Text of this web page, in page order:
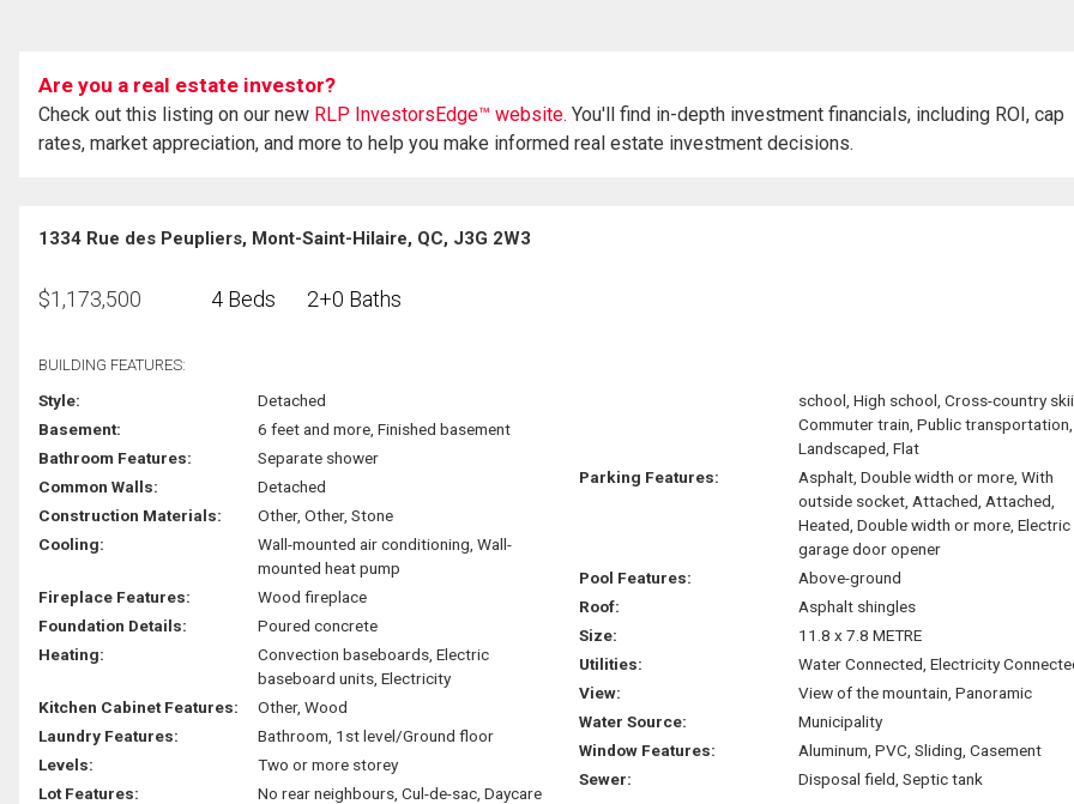
Are you a real estate investor?
Check out this listing on our new RLP InvestorsEdge™ website. You'll find in-depth investment financials, including ROI, cap
rates, market appreciation, and more to help you make informed real estate investment decisions.
1334 Rue des Peupliers, Mont-Saint-Hilaire, QC, J3G 2W3
$1,173,500 4 Beds 2+0 Baths
BUILDING FEATURES:
Style:
Detached
Basement:
6 feet and more, Finished basement
Bathroom Features:
Separate shower
Common Walls:
Detached
Construction Materials:
Other, Other, Stone
Cooling:
Wall-mounted air conditioning, Wall-
mounted heat pump
Fireplace Features:
Wood fireplace
Foundation Details:
Poured concrete
Heating:
Convection baseboards, Electric
baseboard units, Electricity
Kitchen Cabinet Features:
Other, Wood
Laundry Features:
Bathroom, 1st level/Ground floor
Levels:
Two or more storey
Lot Features:
No rear neighbours, Cul-de-sac, Daycare
school, High school, Cross-country
Commuter train, Public transportation,
Landscaped, Flat
Parking Features:
Asphalt, Double width or more, With
outside socket, Attached, Attached,
Heated, Double width or more, Electric
garage door opener
Pool Features:
Above-ground
Roof:
Asphalt shingles
Size:
11.8 x 7.8 METRE
Utilities:
Water Connected, Electricity
View:
View of the mountain, Panoramic
Water Source:
Municipality
Window Features:
Aluminum, PVC, Sliding, Casement
Sewer:
Disposal field, Septic tank